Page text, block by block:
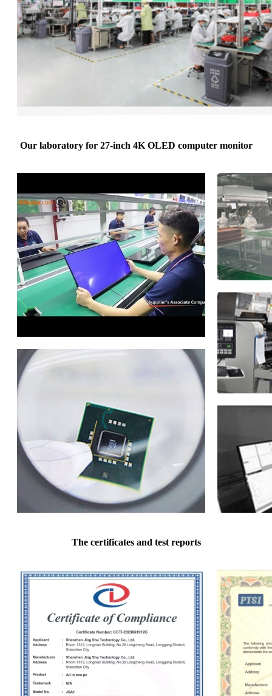
Our laboratory for 27-inch 4K OLED computer monitor
The certificates and test reports